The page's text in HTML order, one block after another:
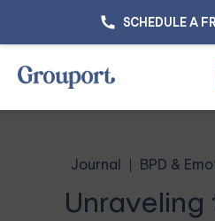
SCHEDULE A
Journal BPD &
Unraveling